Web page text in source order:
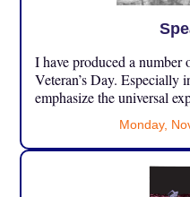
I have produced a number
Veteran’s Day. Especially
emphasize the universal
Monday,